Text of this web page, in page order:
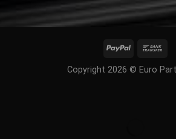
Copyright 2026 © Euro